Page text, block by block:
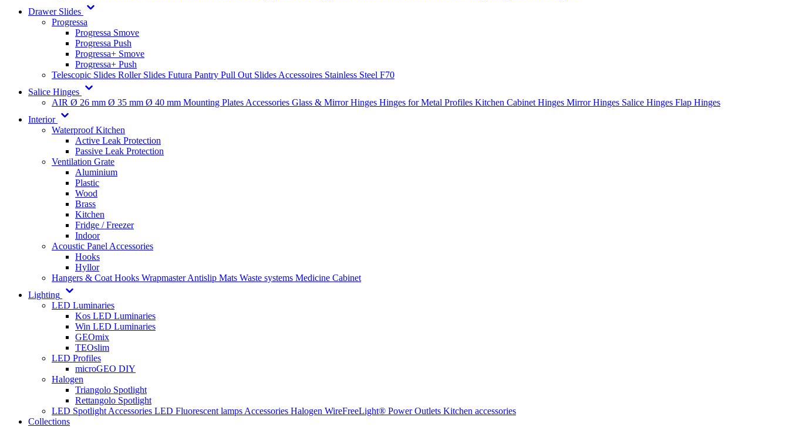
Drawer Slides
Progressa
Progressa Smove
Progressa Push
Progressa+ Smove
Progressa+ Push
Telescopic Slides Roller Slides Futura Pantry Pull Out Slides Accessoires Stainless Steel F70
Salice Hinges
AIR Ø 26 mm Ø 35 mm Ø 40 mm Mounting Plates Accessories Glass & Mirror Hinges Hinges for Metal Profiles Kitchen Cabinet Hinges Mirror Hinges Salice Hinges Flap Hinges
Interior
Waterproof Kitchen
Active Leak Protection
Passive Leak Protection
Ventilation Grate
Aluminium
Plastic
Wood
Brass
Kitchen
Fridge / Freezer
Indoor
Acoustic Panel Accessories
Hooks
Hyllor
Hangers & Coat Hooks WrapmasterAntislip Mats Waste systems Medicine Cabinet
Lighting
LED Luminaries
Kos LED Luminaries
Win LED Luminaries
GEOmix
TEOslim
LED Profiles
microGEO DIY
Halogen
Triangolo Spotlight
Rettangolo Spotlight
LED Spotlight Accessories LED Fluorescent lamps Accessories Halogen WireFreeLight® Power Outlets Kitchen accessories
Collections